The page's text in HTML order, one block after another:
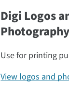
Digi Logos
Photography
Use for printing
View logos and